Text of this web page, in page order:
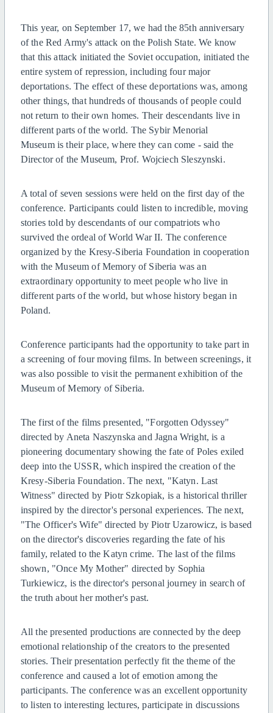
This year, on September 17, we had the 85th anniversary
of the Red Army's attack on the Polish State. We know
that this attack initiated the Soviet occupation, initiated the
entire system of repression, including four major
deportations. The effect of these deportations was, among
other things, that hundreds of thousands of people could
not return to their own homes. Their descendants live in
different parts of the world. The Sybir Menorial
Museum is their place, where they can come - said the
Director of the Museum, Prof. Wojciech Sleszynski.
A total of seven sessions were held on the first day of the
conference. Participants could listen to incredible, moving
stories told by descendants of our compatriots who
survived the ordeal of World War II. The conference
organized by the Kresy-Siberia Foundation in cooperation
with the Museum of Memory of Siberia was an
extraordinary opportunity to meet people who live in
different parts of the world, but whose history began in
Poland.
Conference participants had the opportunity to take part in
a screening of four moving films. In between screenings, it
was also possible to visit the permanent exhibition of the
Museum of Memory of Siberia.
The first of the films presented, "Forgotten Odyssey"
directed by Aneta Naszynska and Jagna Wright, is a
pioneering documentary showing the fate of Poles exiled
deep into the USSR, which inspired the creation of the
Kresy-Siberia Foundation. The next, "Katyn. Last
Witness" directed by Piotr Szkopiak, is a historical thriller
inspired by the director's personal experiences. The next,
"The Officer's Wife" directed by Piotr Uzarowicz, is based
on the director's discoveries regarding the fate of his
family, related to the Katyn crime. The last of the films
shown, "Once My Mother" directed by Sophia
Turkiewicz, is the director's personal journey in search of
the truth about her mother's past.
All the presented productions are connected by the deep
emotional relationship of the creators to the presented
stories. Their presentation perfectly fit the theme of the
conference and caused a lot of emotion among the
participants. The conference was an excellent opportunity
to listen to interesting lectures, participate in discussions